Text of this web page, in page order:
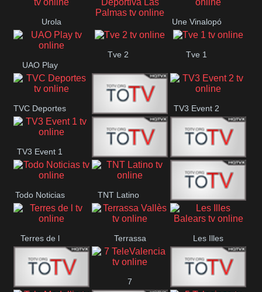
Urola
Telebista
Unión Deportiva Las
Palmas
Une Vinalopó
UAO Play
Tve 2 Tve 1
TVC Deportes
TV4 La Vall
TV3 Event 2
TV3 Event 1
Turbo Mix Top Latino
Todo Noticias TNT Latino
Télam 4
Terres de l Terrassa
Vallès
Les Illes
Balears
7